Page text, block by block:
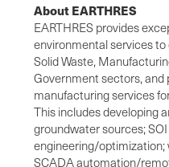
About EARTHRES
EARTHRES provides
environmental services to
Solid Waste,
Government sectors, and
manufacturing services
This includes developing
groundwater sources;
engineering/
SCADA automation/